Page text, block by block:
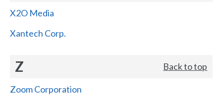
X2O Media
Xantech Corp.
Z Back to top
Zoom Corporation